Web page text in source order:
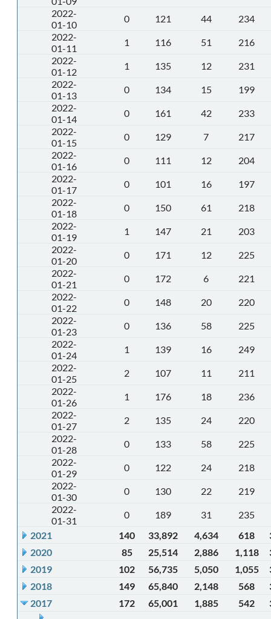
2022-
01-10
0 121 44
234
2022-
01-11
1 116 51
216
2022-
01-12
1 135 12
231
2022-
01-13
0 134 15
199
2022-
01-14
0 161 42
233
2022-
01-15
0 129 7
217
2022-
01-16
0 111 12
204
2022-
01-17
0 101 16
197
2022-
01-18
0 150 61
218
2022-
01-19
1 147 21
203
2022-
01-20
0 171 12
225
2022-
01-21
0 172 6
221
2022-
01-22
0 148 20
220
2022-
01-23
0 136 58
225
2022-
01-24
1 139 16
249
2022-
01-25
2 107 11
211
2022-
01-26
1 176 18
236
2022-
01-27
2 135 24
220
2022-
01-28
0 133 58
225
2022-
01-29
0 122 24
218
2022-
01-30
0 130 22
219
2022-
01-31
0 189 31
235
2021
140 33,892 4,634 618
2020
85 25,514 2,886 1,118
2019
102 56,735 5,050 1,055
2018
149 65,840 2,148 568
2017
172 65,001 1,885 542